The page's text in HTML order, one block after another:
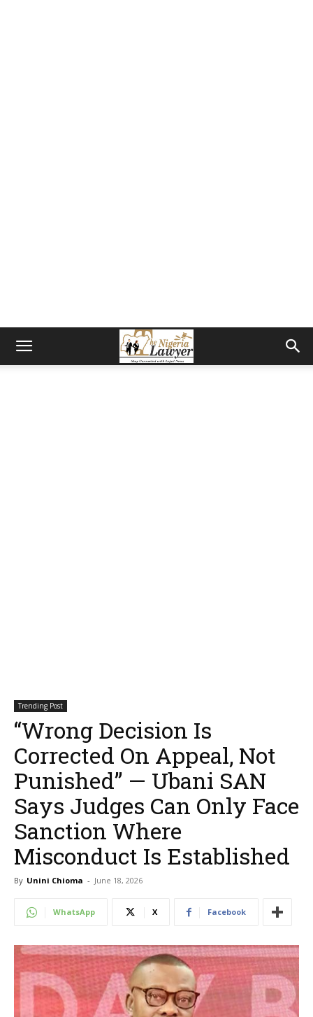
Trending Post
“Wrong Decision Is
Corrected On Appeal, Not
Punished” — Ubani SAN
Says Judges Can Only Face
Sanction Where
Misconduct Is Established
By Unini Chioma - June 18, 2026
WhatsApp X Facebook